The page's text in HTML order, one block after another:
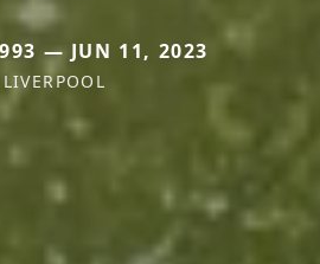
— JUN 11, 2023
LIVERPOOL